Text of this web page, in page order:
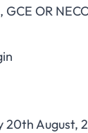
OR
20th August,